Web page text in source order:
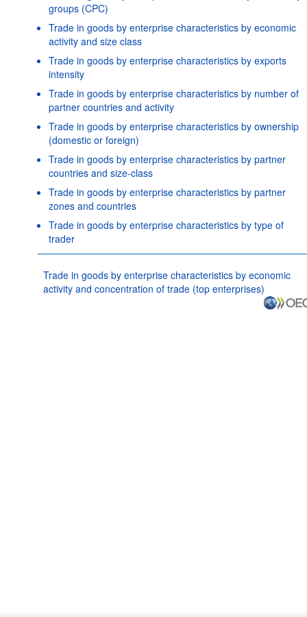
groups (CPC)
Trade in goods by enterprise characteristics by economic
activity and size class
Trade in goods by enterprise characteristics by exports
intensity
Trade in goods by enterprise characteristics by number of
partner countries and activity
Trade in goods by enterprise characteristics by ownership
(domestic or foreign)
Trade in goods by enterprise characteristics by partner
countries and size-class
Trade in goods by enterprise characteristics by partner
zones and countries
Trade in goods by enterprise characteristics by type of
trader
Trade in goods by enterprise characteristics by economic
activity and concentration of trade (top enterprises)